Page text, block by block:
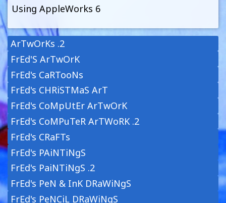
Using AppleWorks 6
ArTwOrKs .2
FrEd'S ArTwOrK
FrEd's CaRTooNs
FrEd's CHRiSTMaS ArT
FrEd's CoMpUtEr ArTwOrK
FrEd's CoMPuTeR ArTWoRK .2
FrEd's CRaFTs
FrEd's PAiNTiNgS
FrEd's PaiNTiNgS .2
FrEd's PeN & InK DRaWiNgS
FrEd's PeNCiL DRaWiNgS